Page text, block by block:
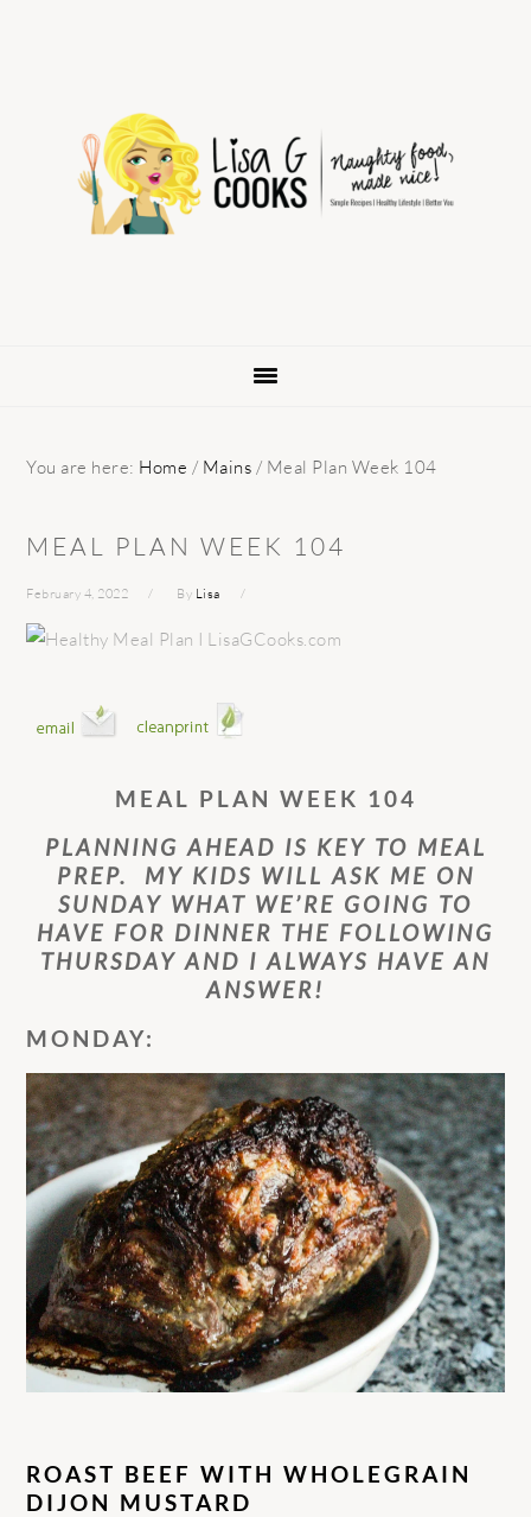
navigation
You are here: Home / Mains / Meal Plan Week 104
MEAL PLAN WEEK 104
February 4, 2022 By Lisa
MEAL PLAN WEEK 104
PLANNING AHEAD IS KEY TO MEAL
PREP. MY KIDS WILL ASK ME ON
SUNDAY WHAT WE’RE GOING TO
HAVE FOR DINNER THE FOLLOWING
THURSDAY AND I ALWAYS HAVE AN
ANSWER!
MONDAY:
ROAST BEEF WITH WHOLEGRAIN
DIJON MUSTARD